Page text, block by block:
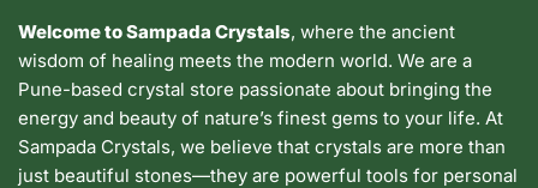
Welcome to Sampada Crystals, where the ancient
wisdom of healing meets the modern world. We are a
Pune-based crystal store passionate about bringing the
energy and beauty of nature’s finest gems to your life. At
Sampada Crystals, we believe that crystals are more than
just beautiful stones—they are powerful tools for personal